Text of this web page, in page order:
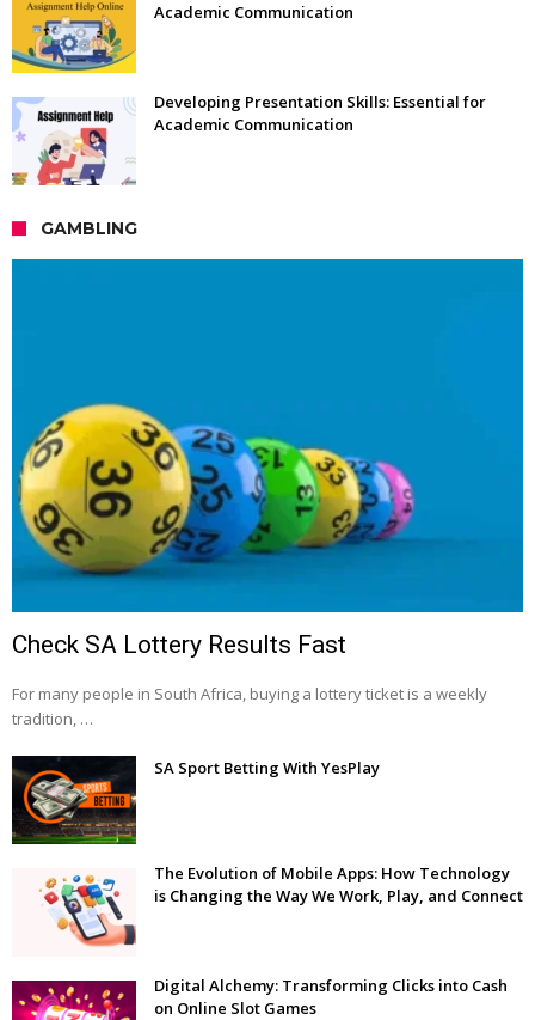
Academic Communication
Developing Presentation Skills: Essential for
Academic Communication
GAMBLING
Check SA Lottery Results Fast
For many people in South Africa, buying a lottery ticket is a weekly
tradition, …
SA Sport Betting With YesPlay
The Evolution of Mobile Apps: How Technology
is Changing the Way We Work, Play, and Connect
Digital Alchemy: Transforming Clicks into Cash
on Online Slot Games